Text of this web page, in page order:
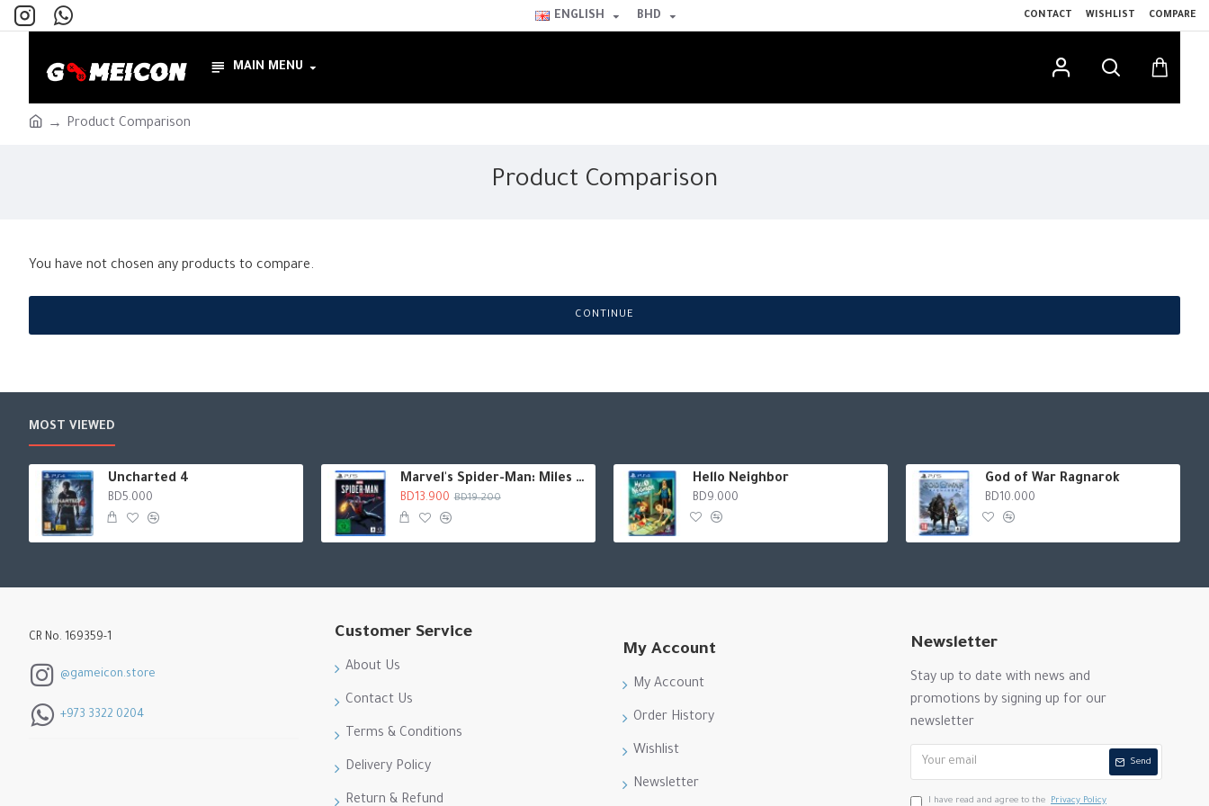
ENGLISH BHD CONTACT WISHLIST COMPARE
MAIN MENU
Product Comparison
Product Comparison
You have not chosen any products to compare.
CONTINUE
MOST VIEWED
Uncharted 4
BD5.000
Marvel's Spider-Man: Miles Morales
BD13.900 BD19.200
Hello Neighbor
BD9.000
God of War Ragnarok
BD10.000
CR No. 169359-1
@gameicon.store
+973 3322 0204
Customer Service
About Us
Contact Us
Terms & Conditions
Delivery Policy
Return & Refund
My Account
My Account
Order History
Wishlist
Newsletter
Newsletter
Stay up to date with news and
promotions by signing up for our
newsletter
Send
I have read and agree to the Privacy Policy